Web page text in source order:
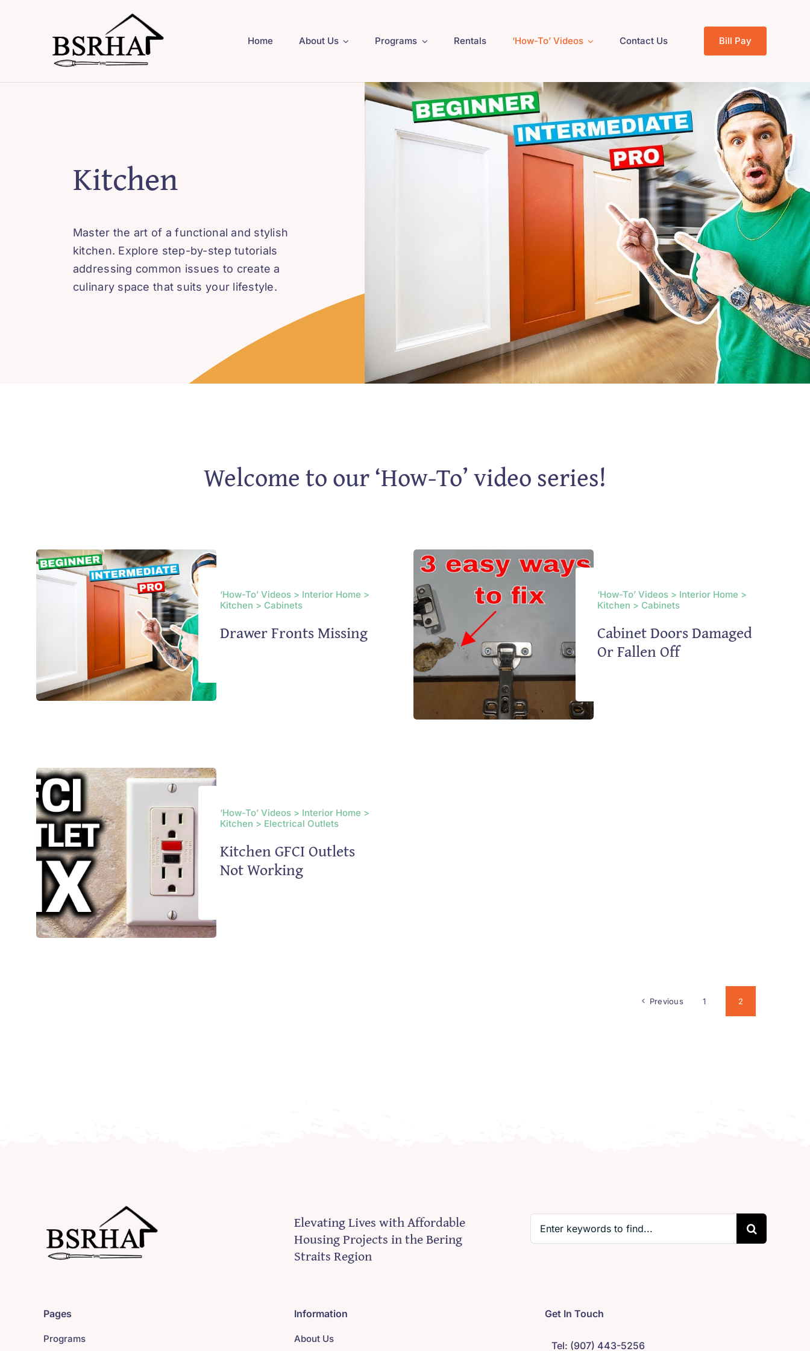
Home About Us Programs Rentals ‘How-To’ Videos Contact Us Bill Pay
Kitchen
Master the art of a functional and stylish
kitchen. Explore step-by-step tutorials
addressing common issues to create a
culinary space that suits your lifestyle.
Welcome to our ‘How-To’ video series!
‘How-To’ Videos > Interior Home >
Kitchen > Cabinets
Drawer Fronts Missing
‘How-To’ Videos > Interior Home >
Kitchen > Cabinets
Cabinet Doors Damaged
Or Fallen Off
‘How-To’ Videos > Interior Home >
Kitchen > Electrical Outlets
Kitchen GFCI Outlets
Not Working
Previous 1 2
Elevating Lives with Affordable
Housing Projects in the Bering
Straits Region
Search
for:
Pages
Programs
Information
About Us
Get In Touch
Tel: (907) 443-5256